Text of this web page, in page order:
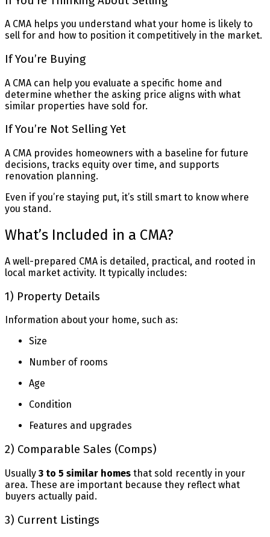
A CMA helps you understand what your home is likely to
sell for and how to position it competitively in the market.
If You’re Buying
A CMA can help you evaluate a specific home and
determine whether the asking price aligns with what
similar properties have sold for.
If You’re Not Selling Yet
A CMA provides homeowners with a baseline for future
decisions, tracks equity over time, and supports
renovation planning.
Even if you’re staying put, it’s still smart to know where
you stand.
What’s Included in a CMA?
A well-prepared CMA is detailed, practical, and rooted in
local market activity. It typically includes:
1) Property Details
Information about your home, such as:
Size
Number of rooms
Age
Condition
Features and upgrades
2) Comparable Sales (Comps)
Usually 3 to 5 similar homes that sold recently in your
area. These are important because they reflect what
buyers actually paid.
3) Current Listings